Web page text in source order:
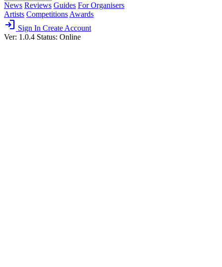
News Reviews Guides For Organisers
Artists Competitions Awards
login Sign In Create Account
Ver: 1.0.4 Status: Online